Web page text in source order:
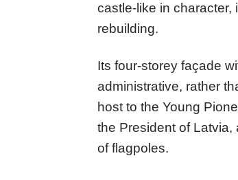
castle-like in
rebuilding.
Its four-storey façade
administrative, rather
host to the Young
the President of
of flagpoles.